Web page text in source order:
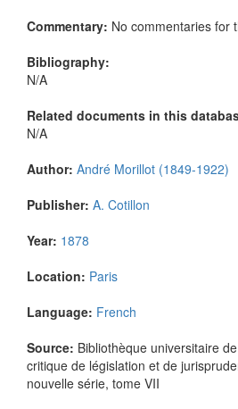
Commentary: No commentaries for
Bibliography:
N/A
Related documents in this
N/A
Author: André Morillot (1849-1922)
Publisher: A. Cotillon
Year: 1878
Location: Paris
Language: French
Source: Bibliothèque universitaire
critique de législation et de
nouvelle série, tome VII